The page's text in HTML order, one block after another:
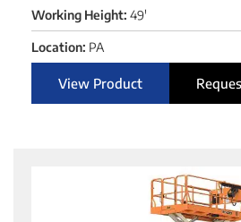
Working Height: 49'
Location: PA
View Product